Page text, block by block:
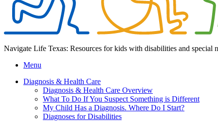
Navigate Life Texas: Resources for kids with disabilities and special
Menu
Diagnosis & Health Care
Diagnosis & Health Care Overview
What To Do If You Suspect Something is Different
My Child Has a Diagnosis. Where Do I Start?
Diagnoses for Disabilities